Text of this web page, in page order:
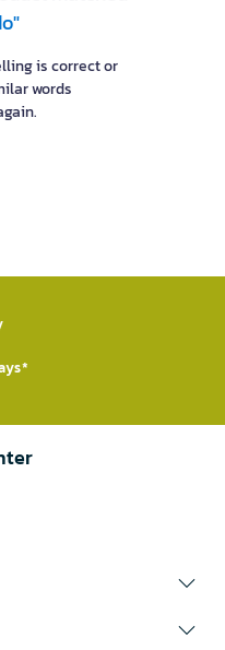
is correct or
words